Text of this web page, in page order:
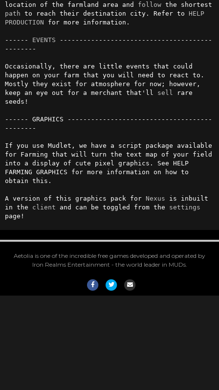
location of the farmland area and follow
path to reach their destination city. Refer to HELP
PRODUCTION for more information.
------ EVENTS ---------------------------------------
--------
Occasionally, there are little events that could
happen on your farm that you will need to react to.
Mostly they exist for atmosphere for now; however,
keep an eye out for a merchant that'll sell
rare
seeds!
------ GRAPHICS -------------------------------------
--------
If you use Mudlet, we have a script package available
for Farming that will turn the text map of your field
into a display of cute pixel graphics. See HELP
FARMING GRAPHICS for more information on how to
obtain this.
A version of this graphics pack for Nexus is inbuilt
in the client and can be toggled from the settings
page!
Aetolia is one of the incredible free games developed and operated by
Iron Realms Entertainment - the world leader in MUDs.
FacebookTwitterEmail